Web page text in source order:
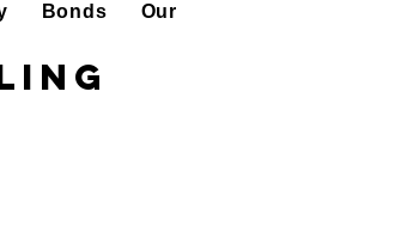
Bonds Our People